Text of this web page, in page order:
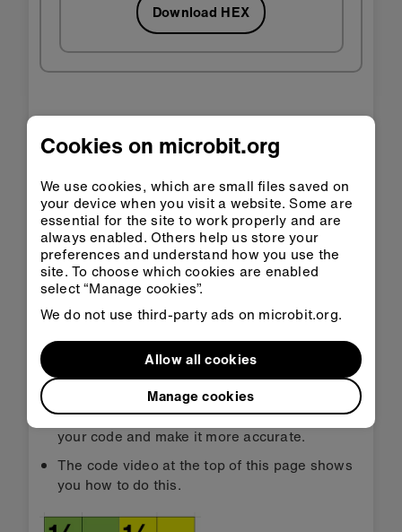
Download HEX
Step 3: Improve it
You may notice that it plays its rhythm slightly
slower than an electronic instrument with the
same BPM setting - this is because each loop
takes oneand one sixteenthof a beat, instead
of just one beat.
You could try and make it more accurate by
adding up fractions of a beat to make one
whole beat: 1/2 + 1/4 + 1/8 + 1/16 makes
you’re playing the tone for.
'Forever' blocks also add a bit of a delay, so
using a ‘while true’ loop inside it will speed up
your code and make it more accurate.
The code video at the top of this page shows
you how to do this.
Cookies on microbit.org
We use cookies, which are small files saved on
your device when you visit a website. Some are
essential for the site to work properly and are
always enabled. Others help us store your
preferences and understand how you use the
site. To choose which cookies are enabled
select “Manage cookies”.
We do not use third-party ads on microbit.org.
Manage cookies
Allow all cookies